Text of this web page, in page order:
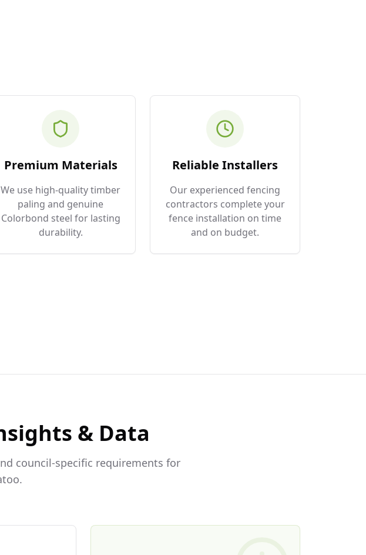
Premium Materials
We use high-quality timber
paling and genuine
Colorbond steel for lasting
durability.
Reliable Installers
Our experienced fencing
contractors complete your
fence installation on time
and on budget.
& Data
council-specific requirements for
.